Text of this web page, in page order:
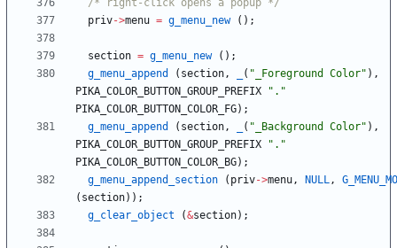
/* right-click opens a popup */
priv->menu = g_menu_new ( ) ;
section = g_menu_new ( ) ;
g_menu_append
( section, ( " _Foreground Color" ) ,
PIKA_COLOR_BUTTON_GROUP_PREFIX
" . "
PIKA_COLOR_BUTTON_COLOR_FG) ;
g_menu_append
( section, ( " _Background Color" ) ,
PIKA_COLOR_BUTTON_GROUP_PREFIX
" . "
PIKA_COLOR_BUTTON_COLOR_BG) ;
g_menu_append_section
( priv->menu, NULL,
( section) ) ;
g_clear_object
(&section) ;